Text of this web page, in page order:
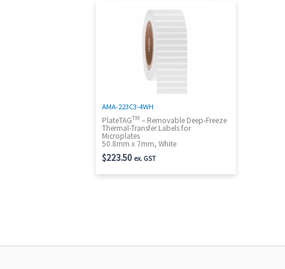
AMA-223C3-4WH
PlateTAGTM – Removable Deep-Freeze
Thermal-Transfer Labels for
Microplates
50.8mm x 7mm, White
$223.50 ex. GST